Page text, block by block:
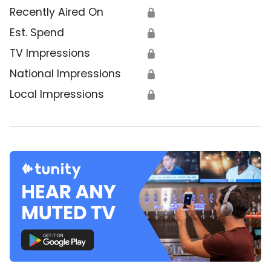
Recently Aired On 🔒
Est. Spend 🔒
TV Impressions 🔒
National Impressions 🔒
Local Impressions 🔒